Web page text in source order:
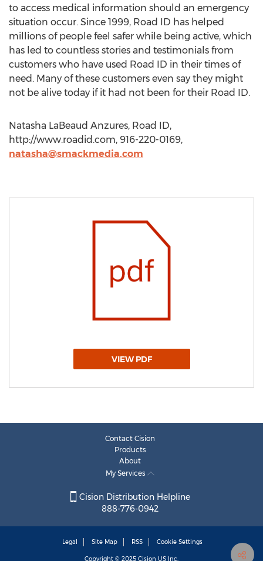
to access medical information should an emergency
situation occur. Since 1999, Road ID has helped
millions of people feel safer while being active, which
has led to countless stories and testimonials from
customers who have used Road ID in their times of
need. Many of these customers even say they might
not be alive today if it had not been for their Road ID.
Natasha LaBeaud Anzures, Road ID,
http://www.roadid.com, 916-220-0169,
natasha@smackmedia.com
VIEW PDF
Contact Cision
Products
About
My Services
Cision Distribution Helpline
888-776-0942
Legal Site Map RSS Cookie Settings
Copyright © 2025 Cision US Inc.